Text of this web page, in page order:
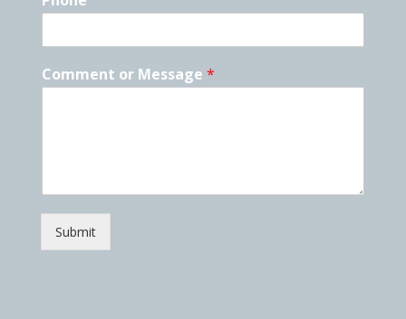
Comment or Message *
Submit